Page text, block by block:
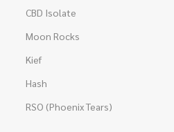
CBD Isolate
Moon Rocks
Kief
Hash
RSO (Phoenix Tears)